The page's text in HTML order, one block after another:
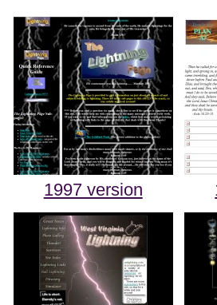
1997 version